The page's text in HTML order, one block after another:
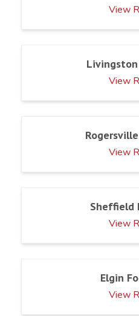
View
View
View
Sheffield
View
Elgin
View